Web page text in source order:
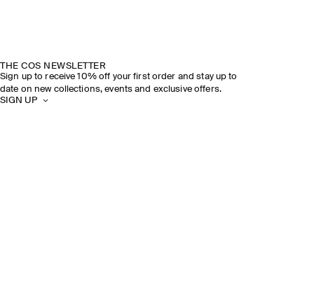
THE COS NEWSLETTER
Sign up to receive 10% off your first order and stay up to
date on new collections, events and exclusive offers.
SIGN UP